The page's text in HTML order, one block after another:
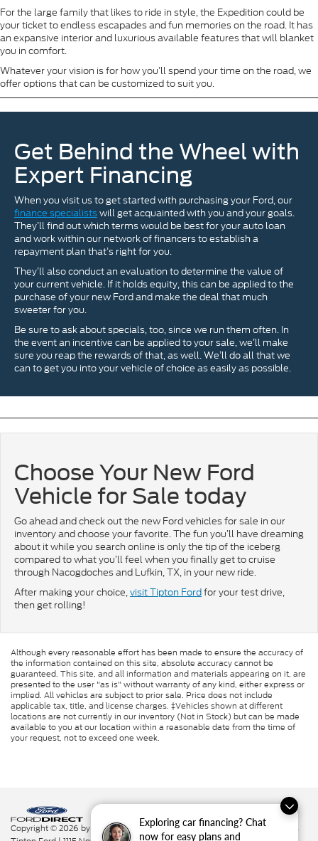
Exploring car financing? Chat
now for easy plans and
For the large family that likes to ride in style, the Expedition could be
your ticket to endless escapades and fun memories on the road. It has
an expansive interior and luxurious available features that will blanket
you in comfort.
Whatever your vision is for how you’ll spend your time on the road, we
offer options that can be customized to suit you.
Get Behind the Wheel with
Expert Financing
When you visit us to get started with purchasing your Ford, our
finance specialistswill get acquainted with you and your goals.
They’ll find out which terms would be best for your auto loan
and work within our network of financers to establish a
repayment plan that’s right for you.
They’ll also conduct an evaluation to determine the value of
your current vehicle. If it holds equity, this can be applied to the
purchase of your new Ford and make the deal that much
sweeter for you.
Be sure to ask about specials, too, since we run them often. In
the event an incentive can be applied to your sale, we’ll make
sure you reap the rewards of that, as well. We’ll do all that we
can to get you into your vehicle of choice as easily as possible.
Choose Your New Ford
Vehicle for Sale today
Go ahead and check out the new Ford vehicles for sale in our
inventory and choose your favorite. The fun you’ll have dreaming
about it while you search online is only the tip of the iceberg
compared to what you’ll feel when you finally get to cruise
through Nacogdoches and Lufkin, TX, in your new ride.
After making your choice,visit Tipton Fordfor your test drive,
then get rolling!
Although every reasonable effort has been made to ensure the accuracy of
the information contained on this site, absolute accuracy cannot be
guaranteed. This site, and all information and materials appearing on it, are
presented to the user "as is" without warranty of any kind, either express or
implied. All vehicles are subject to prior sale. Price does not include
applicable tax, title, and license charges. ‡Vehicles shown at different
locations are not currently in our inventory (Not in Stock) but can be made
available to you at our location within a reasonable date from the time of
your request, not to exceed one week.
Copyright © 2026 by DealerOn| Sitemap|Privacy|Additional Disclosures